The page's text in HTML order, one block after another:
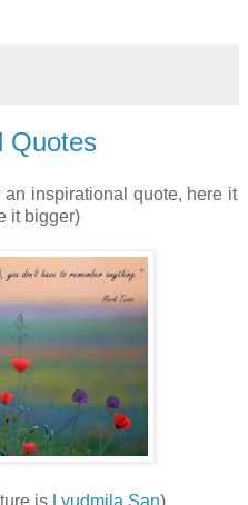
Quotes
inspirational quote, here it
it bigger)